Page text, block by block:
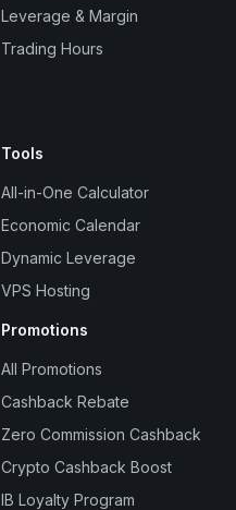
Leverage & Margin
Trading Hours
Tools
All-in-One Calculator
Economic Calendar
Dynamic Leverage
VPS Hosting
Promotions
All Promotions
Cashback Rebate
Zero Commission Cashback
Crypto Cashback Boost
IB Loyalty Program